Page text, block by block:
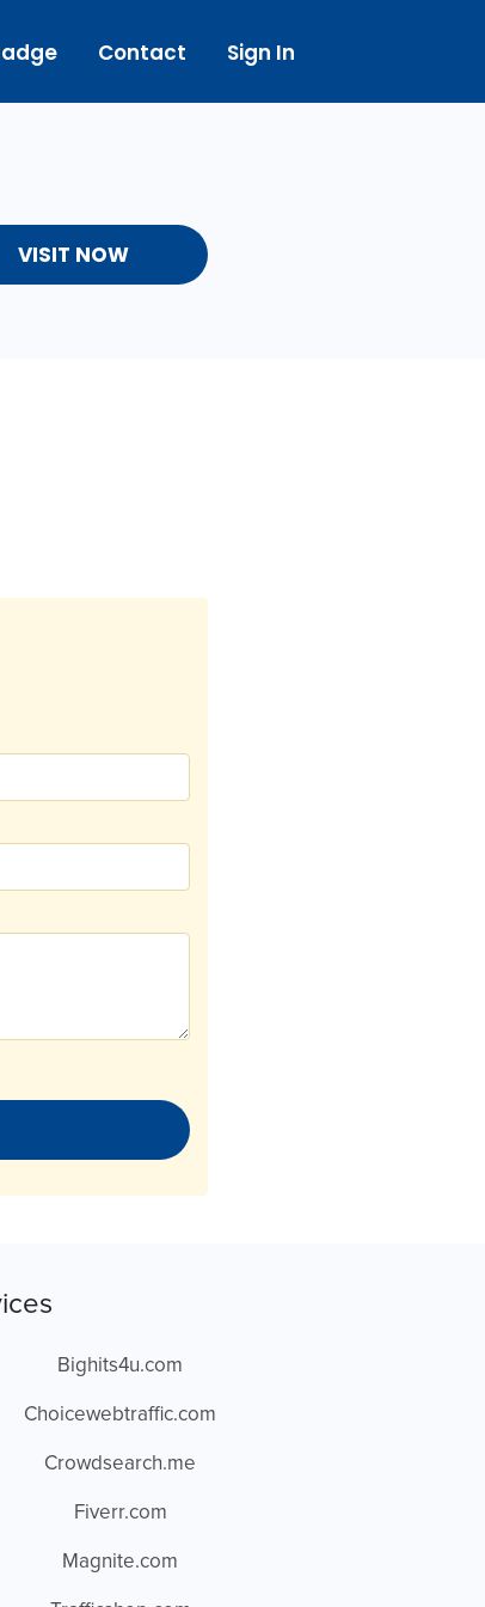
Contact Sign In
VISIT NOW
Bighits4u.com
Choicewebtraffic.com
Crowdsearch.me
Fiverr.com
Magnite.com